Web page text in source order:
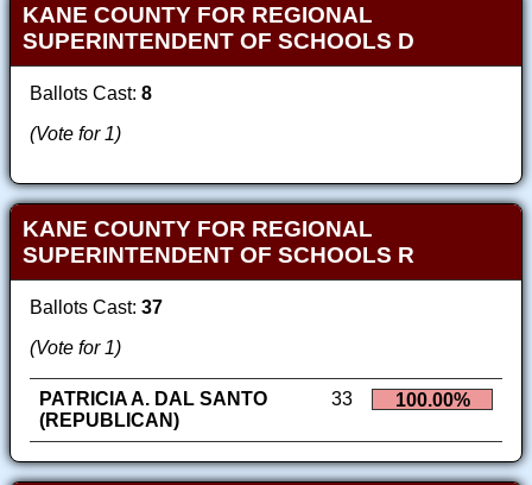
KANE COUNTY FOR REGIONAL
SUPERINTENDENT OF SCHOOLS D
Ballots Cast: 8
(Vote for 1)
KANE COUNTY FOR REGIONAL
SUPERINTENDENT OF SCHOOLS R
Ballots Cast: 37
(Vote for 1)
PATRICIA A. DAL SANTO
(REPUBLICAN)
33 100.00%